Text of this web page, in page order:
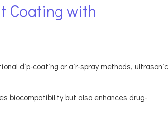
Coating with
dip-coating or air-spray methods, ultrasonic
biocompatibility but also enhances drug-